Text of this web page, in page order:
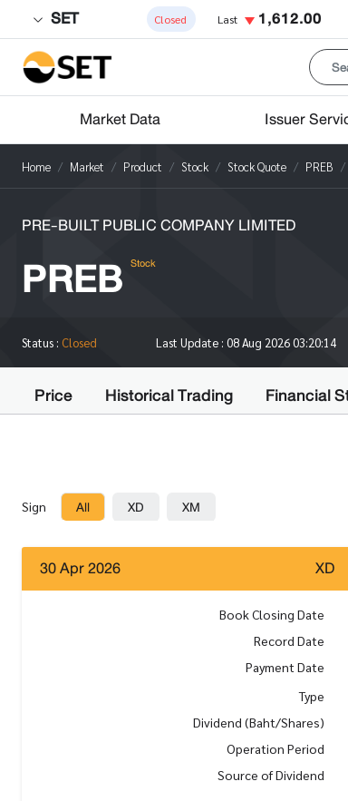
SET Closed Last 1,612.00
Market Data Issuer
Home Market Product Stock Stock Quote PREB
PRE-BUILT PUBLIC COMPANY LIMITED
PREB Stock
Status : Closed Last Update : 08 Aug 2026 03:20:14
Price Historical Trading Financial
Sign All XD XM
30 Apr 2026 XD
Book Closing Date
Record Date
Payment Date
Type
Dividend (Baht/Shares)
Operation Period
Source of Dividend